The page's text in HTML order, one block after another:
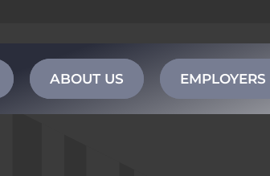
ABOUT US EMPLOYERS